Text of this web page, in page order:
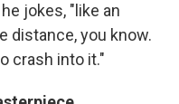
jokes, "like an
distance, you know.
crash into it."